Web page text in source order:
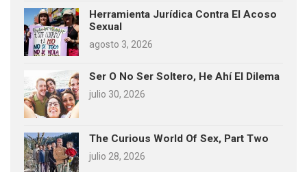
Herramienta Jurídica Contra El Acoso
Sexual
agosto 3, 2026
Ser O No Ser Soltero, He Ahí El Dilema
julio 30, 2026
The Curious World Of Sex, Part Two
julio 28, 2026